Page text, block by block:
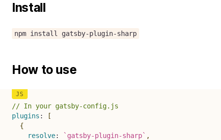
Install
npm install gatsby-plugin-sharp
How to use
// In your gatsby-config.js
plugins :
[
{
resolve: ` gatsby-plugin-sharp` ,